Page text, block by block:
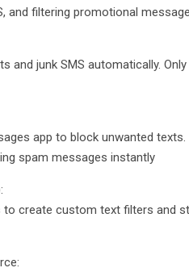
and filtering promotional
and junk SMS automatically.
app to block unwanted
spam messages instantly
to create custom text filters and